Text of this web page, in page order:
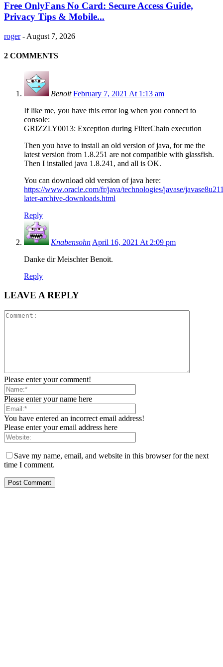
Free OnlyFans No Card: Secure Access Guide,
Privacy Tips & Mobile...
roger - August 7, 2026
2 COMMENTS
Benoit February 7, 2021 At 1:13 am
If like me, you have this error log when you connect to
console:
GRIZZLY0013: Exception during FilterChain execution
Then you have to install an old version of java, for me the
latest version from 1.8.251 are not compatible with glassfish.
Then I installed java 1.8.241, and all is OK.
You can download old version of java here:
https://www.oracle.com/fr/java/technologies/javase/
later-archive-downloads.html
Reply
Knabensohn April 16, 2021 At 2:09 pm
Danke dir Meischter Benoit.
Reply
LEAVE A REPLY
Please enter your comment!
Please enter your name here
You have entered an incorrect email address!
Please enter your email address here
Save my name, email, and website in this browser for the next
time I comment.